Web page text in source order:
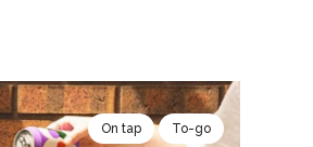
On tap To-go